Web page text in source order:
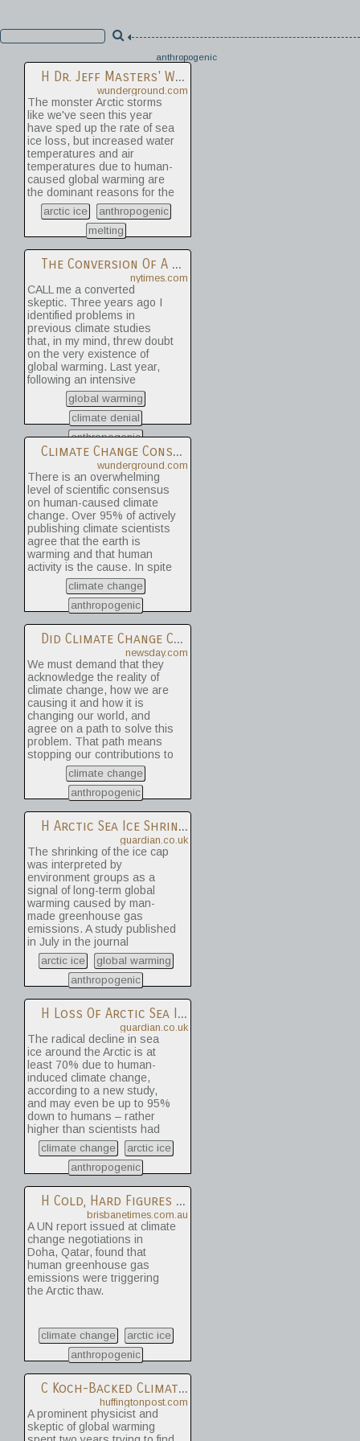
anthropogenic
H Dr. Jeff Masters' WunderBlog : Half Of The Polar Ice Cap Is Missing: Arctic Sea Ice Hits A New Record Low | Weather Underground
wunderground.com
The monster Arctic storms
like we've seen this year
have sped up the rate of sea
ice loss, but increased water
temperatures and air
temperatures due to human-
caused global warming are
the dominant reasons for the
record melting of the Arctic
sea ice. A July 2012 study by
Day et al. found that the
possible natural influences
on sea ice loss was the
Atlantic Multi-decadal
Oscillation (AMO). The AMO
has two phases, negative
(cold) and positive (warm),
which impact Arctic sea ice.
The negative phase tends to
create sea surface
temperatures in the far north
Atlantic that are colder than
average. In this study, the
AMO only accounted for 5% -
31% of the observed
September sea ice decline
since 1979. The scientists
concluded that given the lack
of evidence that natural
forces were controlling sea
ice fluctuations, the majority
of sea ice decline we've
seen during the 1953 - 2010
period was due to human
causes.
arctic ice
anthropogenic
melting
The Conversion Of A Climate-Change Skeptic
nytimes.com
CALL me a converted
skeptic. Three years ago I
identified problems in
previous climate studies
that, in my mind, threw doubt
on the very existence of
global warming. Last year,
following an intensive
research effort involving a
dozen scientists, I
concluded that global
warming was real and that
the prior estimates of the
rate of warming were correct.
I’m now going a step further:
Humans are almost entirely
the cause.
global warming
climate denial
anthropogenic
Climate Change Consensus? | Weather Underground
wunderground.com
There is an overwhelming
level of scientific consensus
on human-caused climate
change. Over 95% of actively
publishing climate scientists
agree that the earth is
warming and that human
activity is the cause. In spite
of this agreement, only about
50% the general public think
that scientists have reached
caused climate change. Two
sources of the discrepancy
are the unbalanced portrayal
of the situation in the media,
and the Manufactured Doubt
Industry.
climate change
anthropogenic
Did Climate Change Cause Superstorm Sandy? - Catherine Thomasson
newsday.com
We must demand that they
acknowledge the reality of
climate change, how we are
causing it and how it is
changing our world, and
agree on a path to solve this
problem. That path means
stopping our contributions to
climate change -- a
cessation that scientists say
is possible only if we can
change the way we extract
and use energy.
climate change
anthropogenic
H Arctic Sea Ice Shrinks To Smallest Extent Ever Recorded
guardian.co.uk
The shrinking of the ice cap
was interpreted by
environment groups as a
signal of long-term global
warming caused by man-
made greenhouse gas
emissions. A study published
in July in the journal
Environmental Research
Letters, that compared model
projections with
the radical decline in Arctic
sea ice has been between
70-95% due to human
activities.
arctic ice
global warming
anthropogenic
H Loss Of Arctic Sea Ice '70% Man-Made'
guardian.co.uk
The radical decline in sea
ice around the Arctic is at
least 70% due to human-
induced climate change,
according to a new study,
and may even be up to 95%
down to humans – rather
higher than scientists had
previously thought.
climate change
arctic ice
anthropogenic
H Cold, Hard Figures To Tackle Arctic Melt
brisbanetimes.com.au
A UN report issued at climate
change negotiations in
Doha, Qatar, found that
human greenhouse gas
emissions were triggering
the Arctic thaw.
climate change
arctic ice
anthropogenic
C Koch-Backed Climate Denier Admits Global Warming Is Real
huffingtonpost.com
A prominent physicist and
skeptic of global warming